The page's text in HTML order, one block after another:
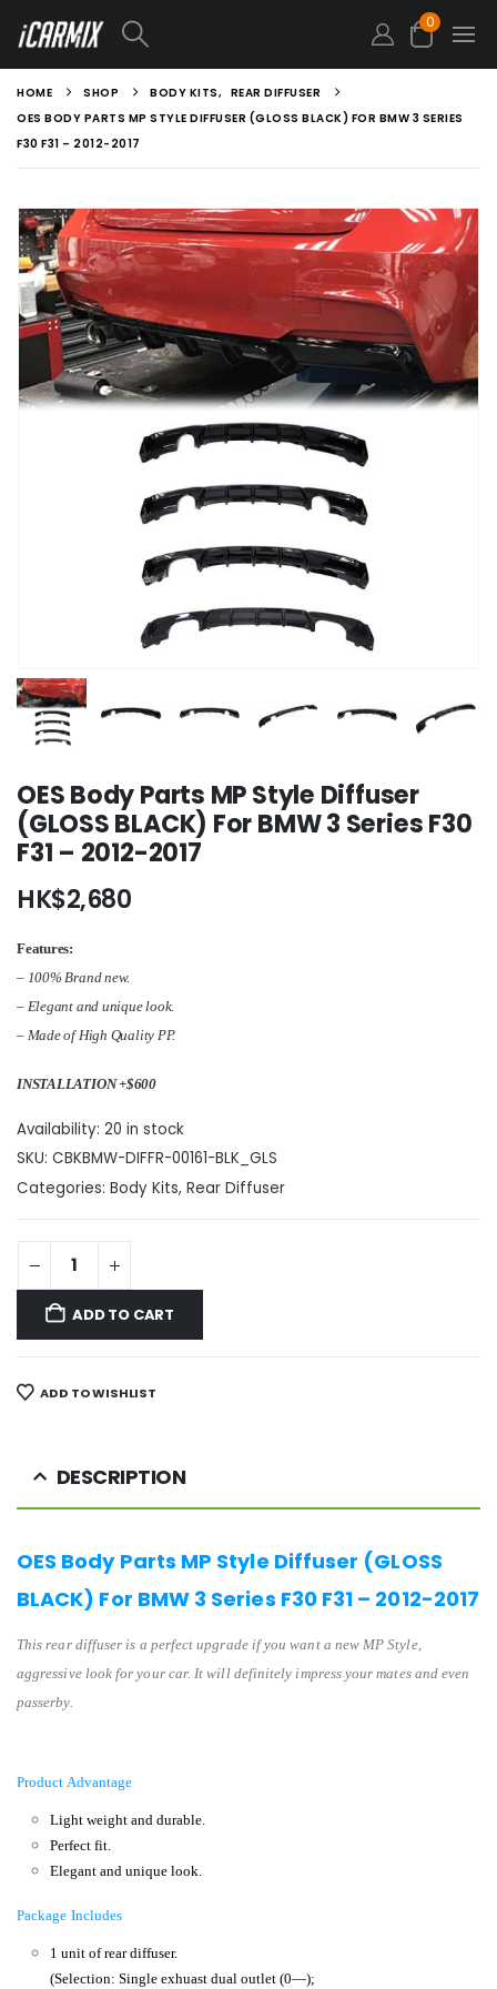
0
HOME SHOP BODY KITS, REAR DIFFUSER
OES BODY PARTS MP STYLE DIFFUSER (GLOSS BLACK) FOR BMW 3 SERIES
F30 F31 – 2012-2017
OES Body Parts MP Style Diffuser
(GLOSS BLACK) For BMW 3 Series F30
F31 – 2012-2017
HK$2,680
Features:
– 100% Brand new.
– Elegant and unique look.
– Made of High Quality PP.
INSTALLATION +$600
Availability: 20 in stock
SKU: CBKBMW-DIFFR-00161-BLK_GLS
Categories: Body Kits, Rear Diffuser
ADD TO CART
ADD TO WISHLIST
DESCRIPTION
OES Body Parts MP Style Diffuser (GLOSS
BLACK) For BMW 3 Series F30 F31 – 2012-2017
This rear diffuser is a perfect upgrade if you want a new MP Style,
aggressive look for your car. It will definitely impress your mates and even
passerby.
Product Advantage
Light weight and durable.
Perfect fit.
Elegant and unique look.
Package Includes
1 unit of rear diffuser.
(Selection: Single exhuast dual outlet (0—);